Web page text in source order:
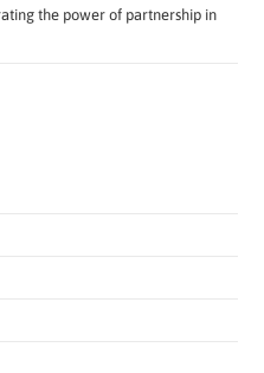
the power of partnership in